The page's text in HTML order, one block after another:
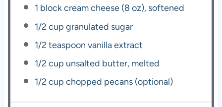
1 block cream cheese (8 oz), softened
1/2 cup granulated sugar
1/2 teaspoon vanilla extract
1/2 cup unsalted butter, melted
1/2 cup chopped pecans (optional)